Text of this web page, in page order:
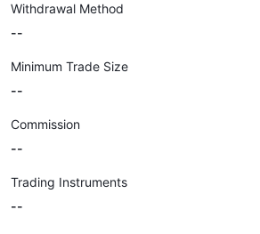
Withdrawal Method
--
Minimum Trade Size
--
Commission
--
Trading Instruments
--